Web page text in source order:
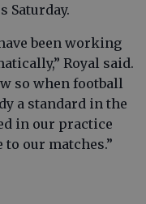
Saturday.
been working
Royal said.
so when football
a standard in the
in our practice
our matches.”